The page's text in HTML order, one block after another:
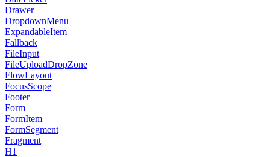
Drawer
DropdownMenu
ExpandableItem
Fallback
FileInput
FileUploadDropZone
FlowLayout
FocusScope
Footer
Form
FormItem
FormSegment
Fragment
H1